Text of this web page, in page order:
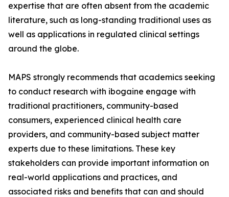
expertise that are often absent from the academic
literature, such as long-standing traditional uses as
well as applications in regulated clinical settings
around the globe.
MAPS strongly recommends that academics seeking
to conduct research with ibogaine engage with
traditional practitioners, community-based
consumers, experienced clinical health care
providers, and community-based subject matter
experts due to these limitations. These key
stakeholders can provide important information on
real-world applications and practices, and
associated risks and benefits that can and should